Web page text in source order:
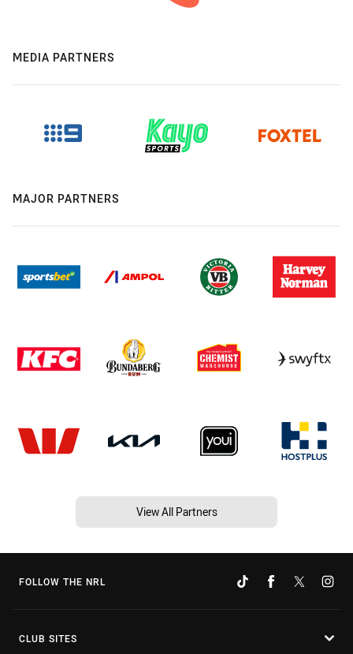
MEDIA PARTNERS
MAJOR PARTNERS
View All Partners
FOLLOW THE NRL
CLUB SITES